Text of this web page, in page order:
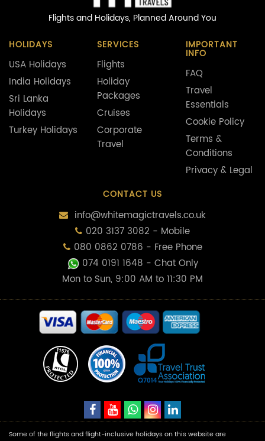
Flights and Holidays, Planned Around You
HOLIDAYS
USA Holidays
India Holidays
Sri Lanka
Holidays
Turkey Holidays
SERVICES
Flights
Holiday
Packages
Cruises
Corporate
Travel
IMPORTANT
INFO
FAQ
Travel
Essentials
Cookie Policy
Terms &
Conditions
Privacy & Legal
CONTACT US
info@whitemagictravels.co.uk
020 3137 3082 - Mobile
080 0862 0786 - Free Phone
074 0191 1648 - Chat Only
Mon to Sun, 9:00 AM to 11:30 PM
Some of the flights and flight-inclusive holidays on this website are